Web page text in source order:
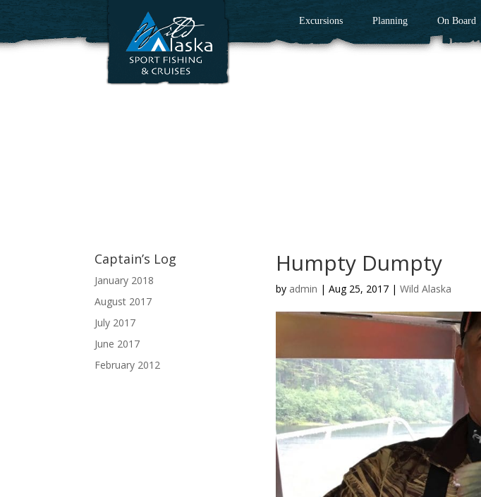
Excursions Planning On Board
Humpty Dumpty
by admin |Aug 25, 2017 |Wild Alaska
Captain’s Log
January 2018
August 2017
July 2017
June 2017
February 2012